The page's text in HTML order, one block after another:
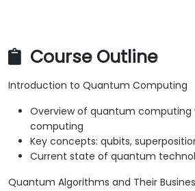
Course Outline
Introduction to Quantum Computing
Overview of quantum computing
computing
Key concepts: qubits,
Current state of quantum
Quantum Algorithms and Their